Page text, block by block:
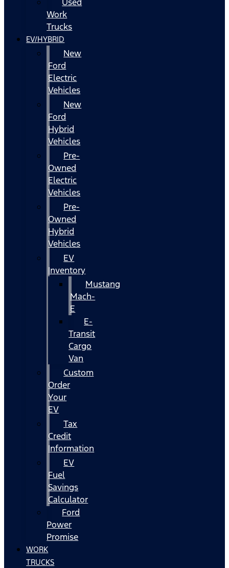
Work
Trucks
EV/HYBRID
New
Ford
Electric
Vehicles
New
Ford
Hybrid
Vehicles
Pre-
Owned
Electric
Vehicles
Pre-
Owned
Hybrid
Vehicles
EV
Inventory
Mustang
Mach-
E
E-
Transit
Cargo
Van
Custom
Order
Your
EV
Tax
Credit
Information
EV
Fuel
Savings
Calculator
Ford
Power
Promise
WORK
TRUCKS